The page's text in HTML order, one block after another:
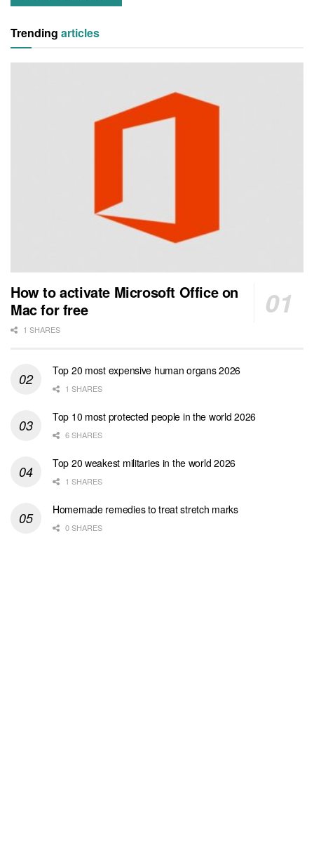
Trending articles
How to activate Microsoft Office on
Mac for free
1 SHARES
Top 20 most expensive human organs 2026
1 SHARES
Top 10 most protected people in the world 2026
6 SHARES
Top 20 weakest militaries in the world 2026
1 SHARES
Homemade remedies to treat stretch marks
0 SHARES